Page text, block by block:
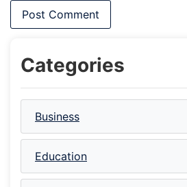
Categories
Business
Education